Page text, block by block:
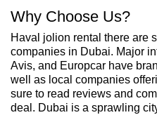
Why Choose Us?
Haval jolion rental there are
companies in Dubai. Major
Avis, and Europcar have
well as local companies
sure to read reviews and
deal. Dubai is a sprawling